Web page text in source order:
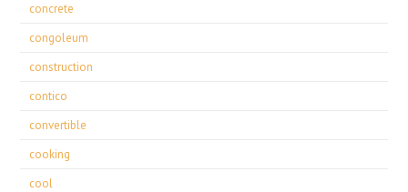
concrete
congoleum
construction
contico
convertible
cooking
cool